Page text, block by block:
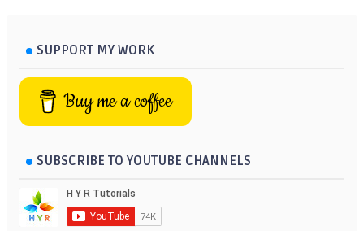
SUPPORT MY WORK
Buy me a coffee
SUBSCRIBE TO YOUTUBE CHANNELS